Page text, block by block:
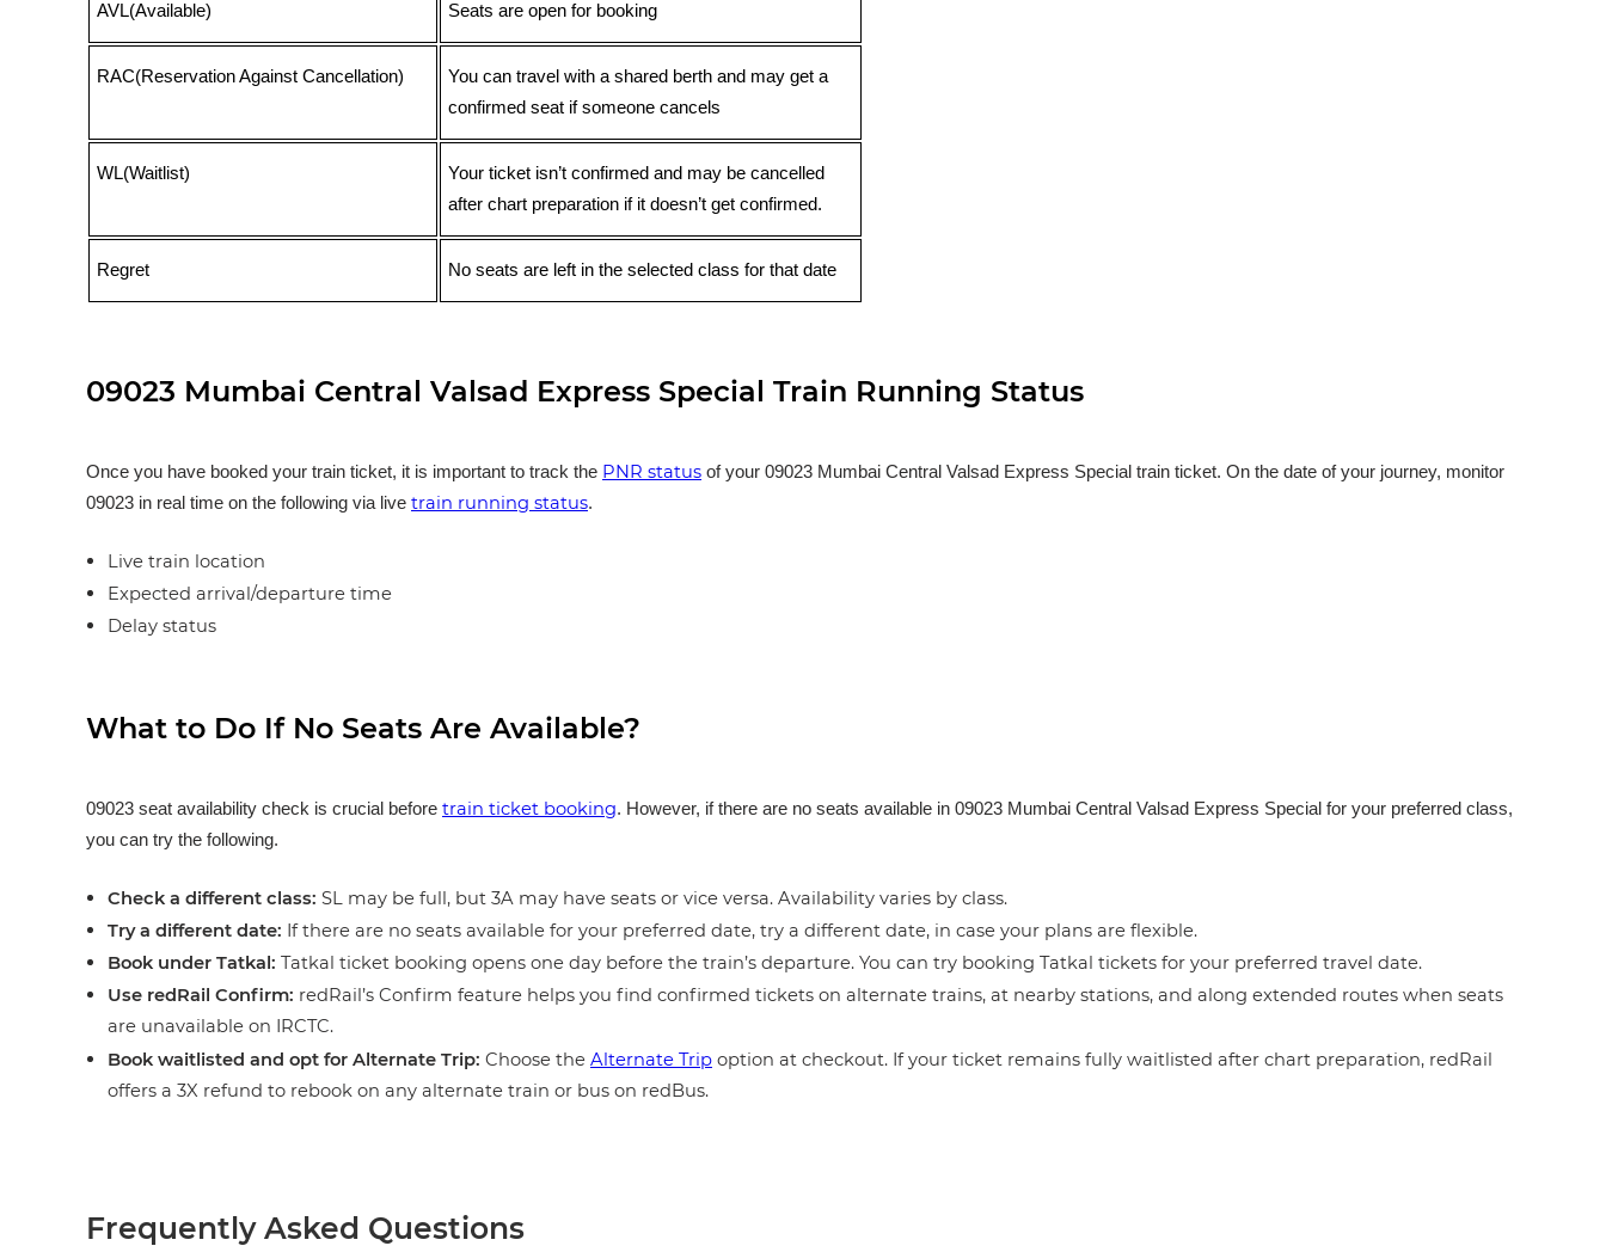
AVL(Available) Seats are open for booking
RAC(Reservation Against Cancellation)
You can travel with a shared berth and may get a
confirmed seat if someone cancels
WL(Waitlist)
Your ticket isn’t confirmed and may be cancelled
after chart preparation if it doesn’t get confirmed.
Regret No seats are left in the selected class for that date
09023 Mumbai Central Valsad Express Special Train Running Status
Once you have booked your train ticket, it is important to track the PNR status of your 09023 Mumbai Central Valsad Express Special train ticket. On the date of your journey, monitor
09023 in real time on the following via live train running status.
Live train location
Expected arrival/departure time
Delay status
What to Do If No Seats Are Available?
09023 seat availability check is crucial before train ticket booking. However, if there are no seats available in 09023 Mumbai Central Valsad Express Special for your preferred class,
you can try the following.
Check a different class: SL may be full, but 3A may have seats or vice versa. Availability varies by class.
Try a different date: If there are no seats available for your preferred date, try a different date, in case your plans are flexible.
Book under Tatkal: Tatkal ticket booking opens one day before the train’s departure. You can try booking Tatkal tickets for your preferred travel date.
Use redRail Confirm: redRail’s Confirm feature helps you find confirmed tickets on alternate trains, at nearby stations, and along extended routes when seats
are unavailable on IRCTC.
Book waitlisted and opt for Alternate Trip: Choose the Alternate Trip option at checkout. If your ticket remains fully waitlisted after chart preparation, redRail
offers a 3X refund to rebook on any alternate train or bus on redBus.
Frequently Asked Questions